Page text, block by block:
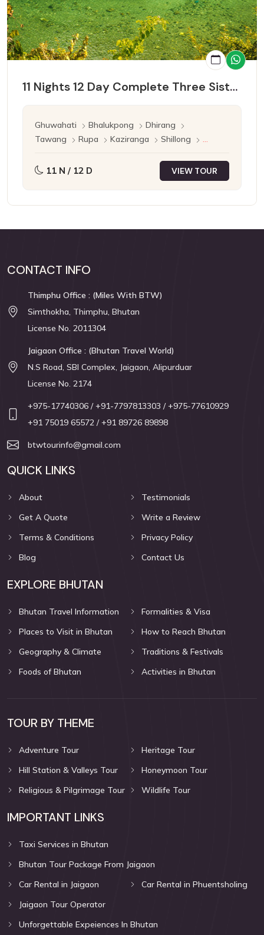
11 Nights 12 Day Complete Three Sister Tour
Ghuwahati Bhalukpong
Dhirang
Tawang
Rupa Kaziranga
Shillong
11 N / 12 D VIEW TOUR
CONTACT INFO
Thimphu Office : (Miles With BTW)
Simthokha, Thimphu, Bhutan
License No. 2011304
Jaigaon Office : (Bhutan Travel World)
N.S Road, SBI Complex, Jaigaon, Alipurduar
License No. 2174
+975-17740306 / +91-7797813303 / +975-77610929
+91 75019 65572 / +91 89726 89898
btwtourinfo@gmail.com
QUICK LINKS
About
Testimonials
Get A Quote
Write a Review
Terms & Conditions
Privacy Policy
Blog
Contact Us
EXPLORE BHUTAN
Bhutan Travel Information
Formalities & Visa
Places to Visit in Bhutan
How to Reach Bhutan
Geography & Climate
Traditions & Festivals
Foods of Bhutan
Activities in Bhutan
TOUR BY THEME
Adventure Tour
Heritage Tour
Hill Station & Valleys Tour
Honeymoon Tour
Religious & Pilgrimage Tour
Wildlife Tour
IMPORTANT LINKS
Taxi Services in Bhutan
Bhutan Tour Package From Jaigaon
Car Rental in Jaigaon
Car Rental in Phuentsholing
Jaigaon Tour Operator
Unforgettable Expeiences In Bhutan